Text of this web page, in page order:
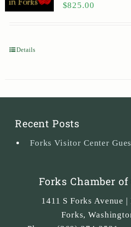
$825.00
Details
Recent Posts
Forks Visitor Center
Forks Chamber of
1411 S Forks Avenue |
Forks,